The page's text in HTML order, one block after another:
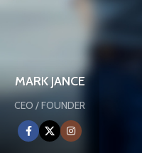
MARK JANCE
CEO / FOUNDER